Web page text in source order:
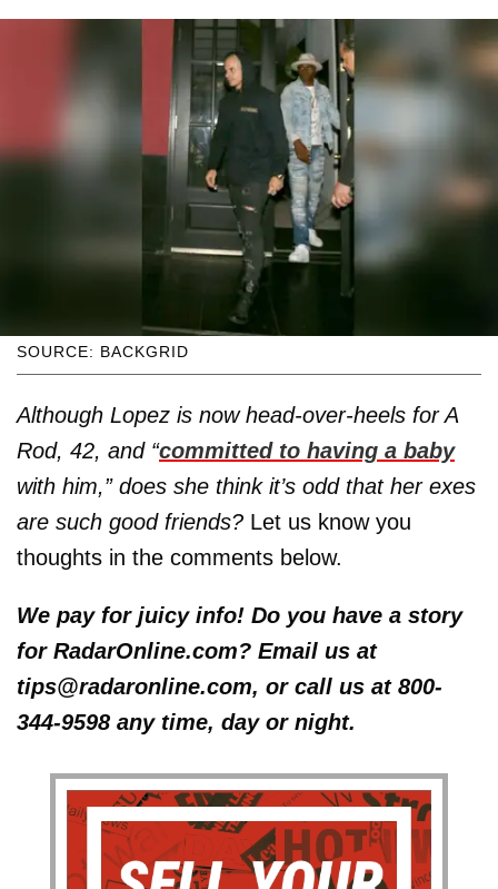
SOURCE: BACKGRID
Although Lopez is now head-over-heels for A
Rod, 42, and “committed to having a baby
with him,” does she think it’s odd that her exes
are such good friends? Let us know you
thoughts in the comments below.
We pay for juicy info! Do you have a story
for RadarOnline.com? Email us at
tips@radaronline.com, or call us at 800-
344-9598 any time, day or night.